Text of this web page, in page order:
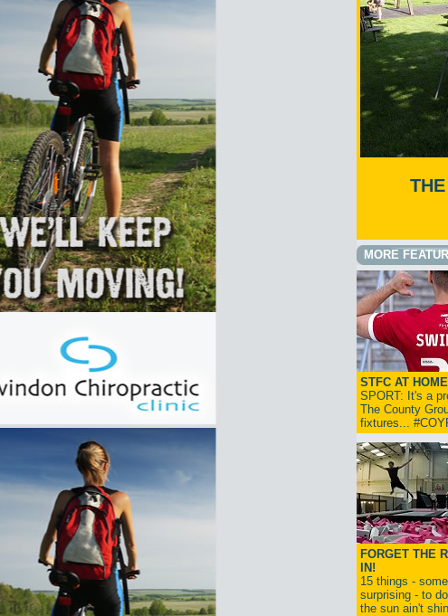
MORE
STFC AT HOME
SPORT: It's a
The County
fixtures...
FORGET THE
IN!
15 things -
surprising - to
the sun ain't